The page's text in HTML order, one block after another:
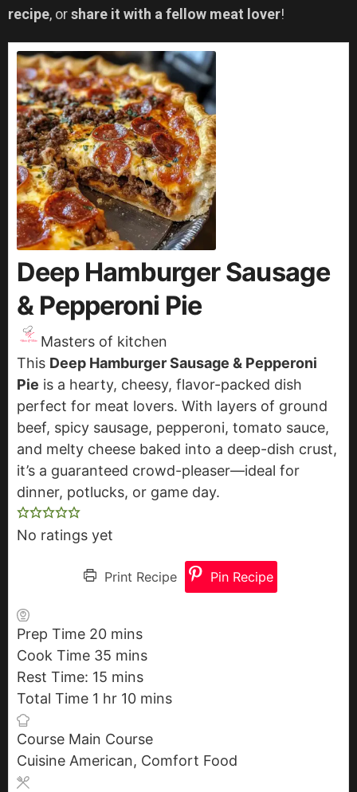
recipe, orshare it with a fellow meat lover!
Deep Hamburger Sausage
& Pepperoni Pie
Masters of kitchen
This Deep Hamburger Sausage & Pepperoni
Pie is a hearty, cheesy, flavor-packed dish
perfect for meat lovers. With layers of ground
beef, spicy sausage, pepperoni, tomato sauce,
and melty cheese baked into a deep-dish crust,
it’s a guaranteed crowd-pleaser—ideal for
dinner, potlucks, or game day.
No ratings yet
Print Recipe Pin Recipe
Prep Time 20 m
i
n
u
e
s
mins
Cook Time 35 m
i
n
t
e
mins
Rest Time: 15 m
i
u
t
mins
Total Time 1 h
u
r
hr 10 m
n
u
mins
Course Main Course
Cuisine American, Comfort Food